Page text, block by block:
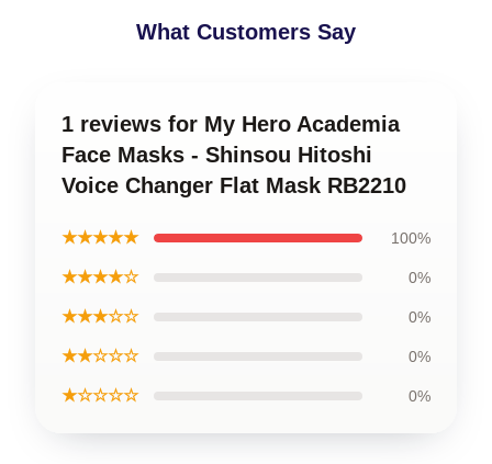
What Customers Say
1 reviews for My Hero Academia
Face Masks - Shinsou Hitoshi
Voice Changer Flat Mask RB2210
★★★★★ 100%
★★★★☆ 0%
★★★☆☆ 0%
★★☆☆☆ 0%
★☆☆☆☆ 0%